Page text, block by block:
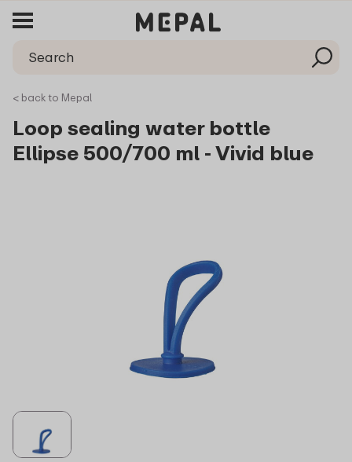
< back to Mepal
Loop sealing water bottle
Ellipse 500/700 ml - Vivid blue